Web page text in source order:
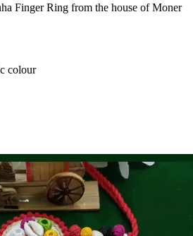
Finger Ring from the house of Moner
colour